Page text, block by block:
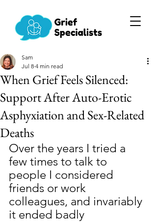
When Grief Feels Silenced:
Support After Auto-Erotic
Asphyxiation and Sex-Related
Deaths
Sam
Jul 8 4 min read
Over the years I tried a
few times to talk to
people I considered
friends or work
colleagues, and invariably
it ended badly